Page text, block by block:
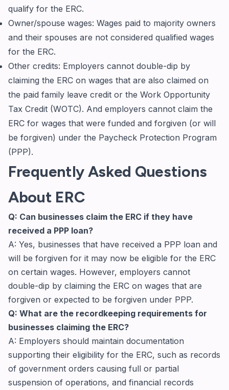
qualify for the ERC.
Owner/spouse wages: Wages paid to majority owners
and their spouses are not considered qualified wages
for the ERC.
Other credits: Employers cannot double-dip by
claiming the ERC on wages that are also claimed on
the paid family leave credit or the Work Opportunity
Tax Credit (WOTC). And employers cannot claim the
ERC for wages that were funded and forgiven (or will
be forgiven) under the Paycheck Protection Program
(PPP).
Frequently Asked Questions
About ERC
Q: Can businesses claim the ERC if they have
received a PPP loan?
A: Yes, businesses that have received a PPP loan and
will be forgiven for it may now be eligible for the ERC
on certain wages. However, employers cannot
double-dip by claiming the ERC on wages that are
forgiven or expected to be forgiven under PPP.
Q: What are the recordkeeping requirements for
businesses claiming the ERC?
A: Employers should maintain documentation
supporting their eligibility for the ERC, such as records
of government orders causing full or partial
suspension of operations, and financial records